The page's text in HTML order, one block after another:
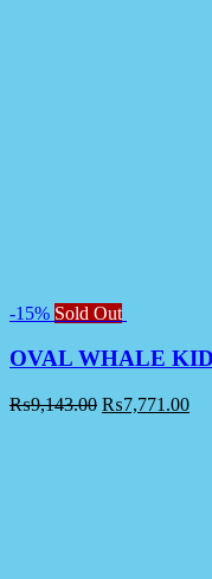
-15% Sold Out
OVAL WHALE
₨9,143.00 ₨7,771.00